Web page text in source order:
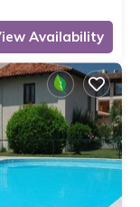
Availability